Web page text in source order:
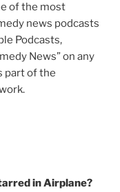
of the most
news podcasts
Podcasts,
News” on any
part of the
in Airplane?